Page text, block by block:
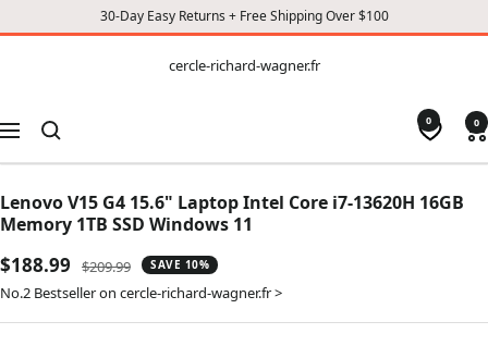
30-Day Easy Returns + Free Shipping Over $100
CONTENT
cercle-richard-wagner.fr
Navigation
0 0
Lenovo V15 G4 15.6" Laptop Intel Core i7-13620H 16GB
Memory 1TB SSD Windows 11
Sale
price
$188.99
Regular
price
$209.99 SAVE 10%
No.2 Bestseller on cercle-richard-wagner.fr >